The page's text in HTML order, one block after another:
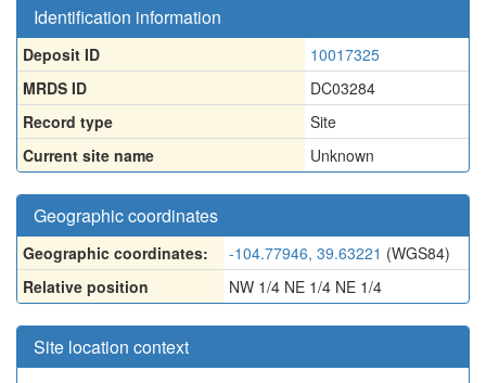
Identification information
Deposit ID
10017325
MRDS ID
DC03284
Record type
Site
Current site name
Unknown
Geographic coordinates
Geographic coordinates: -104.77946, 39.63221 (WGS84)
Relative position
NW 1/4 NE 1/4 NE 1/4
Site location context